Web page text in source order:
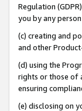
Regulation
you by any
(c) creating and
and other
(d) using the
rights or those of
ensuring
(e) disclosing on